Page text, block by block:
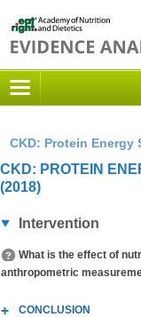
CKD: Protein Energy
CKD: PROTEIN
(2018)
Intervention
What is the effect of
anthropometric
CONCLUSION